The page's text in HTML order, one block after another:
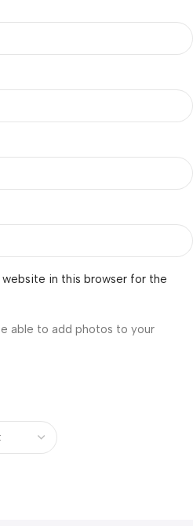
website in this browser for the
able to add photos to your